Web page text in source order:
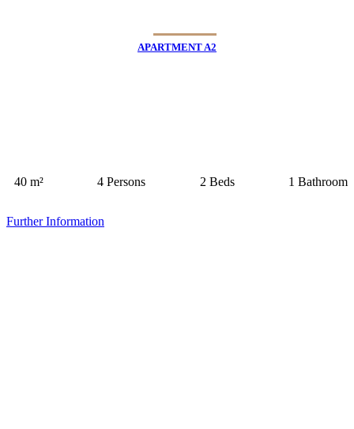
APARTMENT A2
40 m² 4 Persons 2 Beds 1 Bathroom
Further Information